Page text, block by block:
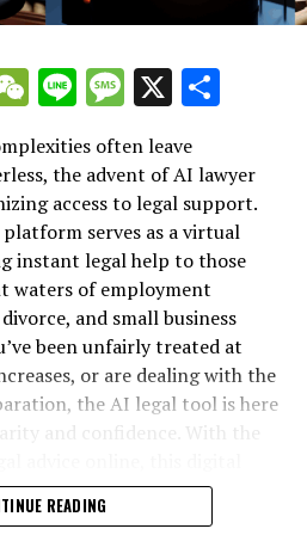
Alex Krasov
to focus on ambitious,
in artificial intelligence.
commitments to “be
“scientific excellence.”
the importance of
rights.”
following the unveiling of its
two specialized groups
well the company's
principles. The first group
advertising, the Assistant
group was tasked with
WeChat
LineMessage
X
often leave
the advent of AI lawyer
access to legal support.
serves as a virtual
instant legal help to those
waters of employment
and small business
been unfairly treated at
or are dealing with the
the AI legal tool is here
and confidence. With the
how individuals
their background or
READING